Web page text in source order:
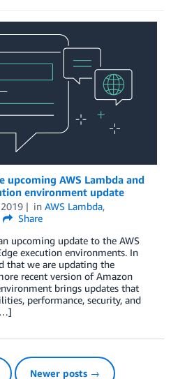
AWS Lambda and
environment update
in AWS Lambda,
Share
upcoming update to the AWS
execution environments. In
that we are updating the
recent version of Amazon
brings updates that
performance, security, and
Newer posts →